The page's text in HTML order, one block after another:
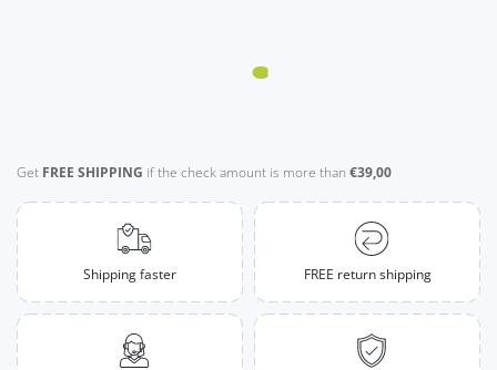
Get FREE SHIPPING if the check amount is more than €39,00
Shipping faster FREE return shipping